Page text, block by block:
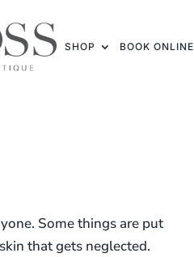
SHOP BOOK ONLINE
Some things are put
that gets neglected.